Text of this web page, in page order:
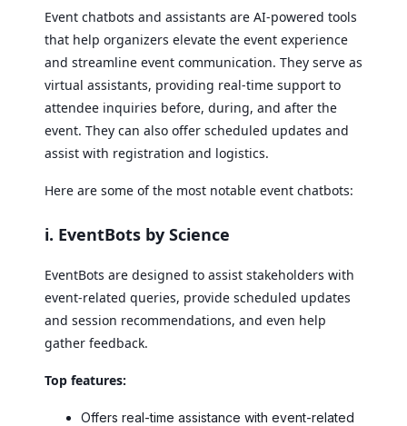
Event chatbots and assistants are AI-powered tools
that help organizers elevate the event experience
and streamline event communication. They serve as
virtual assistants, providing real-time support to
attendee inquiries before, during, and after the
event. They can also offer scheduled updates and
assist with registration and logistics.
Here are some of the most notable event chatbots:
i. EventBots by Science
EventBots are designed to assist stakeholders with
event-related queries, provide scheduled updates
and session recommendations, and even help
gather feedback.
Top features:
Offers real-time assistance with event-related